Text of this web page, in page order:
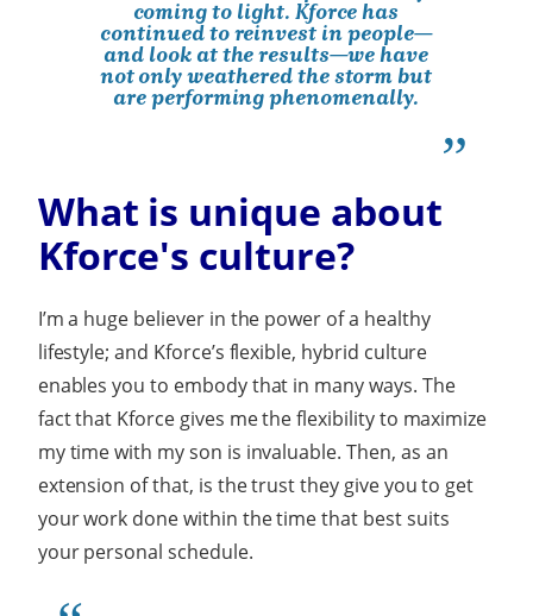
coming to light. Kforce has
continued to reinvest in people—
and look at the results—we have
not only weathered the storm but
are performing phenomenally.
What is unique about
Kforce's culture?
I’m a huge believer in the power of a healthy
lifestyle; and Kforce’s flexible, hybrid culture
enables you to embody that in many ways. The
fact that Kforce gives me the flexibility to maximize
my time with my son is invaluable. Then, as an
extension of that, is the trust they give you to get
your work done within the time that best suits
your personal schedule.